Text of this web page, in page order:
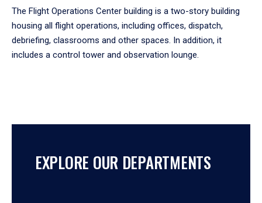
The Flight Operations Center building is a two-story building
housing all flight operations, including offices, dispatch,
debriefing, classrooms and other spaces. In addition, it
includes a control tower and observation lounge.
EXPLORE OUR DEPARTMENTS